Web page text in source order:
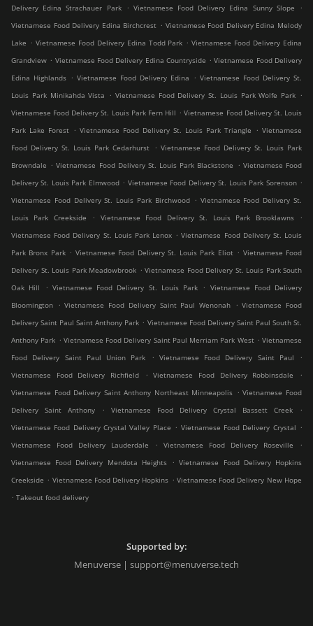
Delivery Edina Strachauer Park
. Vietnamese Food Delivery Edina Sunny Slope
.
Vietnamese Food Delivery Edina Birchcrest . Vietnamese Food Delivery Edina Melody
Lake . Vietnamese Food Delivery Edina Todd Park . Vietnamese Food Delivery Edina
Grandview . Vietnamese Food Delivery Edina Countryside . Vietnamese Food Delivery
Edina Highlands . Vietnamese Food Delivery Edina . Vietnamese Food Delivery St.
Louis Park Minikahda Vista
. Vietnamese Food Delivery St. Louis Park Wolfe Park .
Vietnamese Food Delivery St. Louis Park Fern Hill . Vietnamese Food Delivery St. Louis
Park Lake Forest . Vietnamese Food Delivery St. Louis Park Triangle . Vietnamese
Food Delivery St. Louis Park Cedarhurst
. Vietnamese Food Delivery St. Louis Park
Browndale . Vietnamese Food Delivery St. Louis Park Blackstone . Vietnamese Food
Delivery St. Louis Park Elmwood . Vietnamese Food Delivery St. Louis Park Sorenson .
Vietnamese Food Delivery St. Louis Park Birchwood . Vietnamese Food Delivery St.
Louis Park Creekside
. Vietnamese Food Delivery St. Louis Park Brooklawns
.
Vietnamese Food Delivery St. Louis Park Lenox . Vietnamese Food Delivery St. Louis
Park Bronx Park . Vietnamese Food Delivery St. Louis Park Eliot . Vietnamese Food
Delivery St. Louis Park Meadowbrook . Vietnamese Food Delivery St. Louis Park South
Oak Hill
. Vietnamese Food Delivery St. Louis Park . Vietnamese Food Delivery
Bloomington
. Vietnamese Food Delivery Saint Paul Wenonah . Vietnamese Food
Delivery Saint Paul Saint Anthony Park . Vietnamese Food Delivery Saint Paul South St.
Anthony Park . Vietnamese Food Delivery Saint Paul Merriam Park West . Vietnamese
Food Delivery Saint Paul Union Park
. Vietnamese Food Delivery Saint Paul
.
Vietnamese Food Delivery Richfield
. Vietnamese Food Delivery Robbinsdale
.
Vietnamese Food Delivery Saint Anthony Northeast Minneapolis . Vietnamese Food
Delivery Saint Anthony
. Vietnamese Food Delivery Crystal Bassett Creek
.
Vietnamese Food Delivery Crystal Valley Place . Vietnamese Food Delivery Crystal .
Vietnamese Food Delivery Lauderdale
. Vietnamese Food Delivery Roseville
.
Vietnamese Food Delivery Mendota Heights
. Vietnamese Food Delivery Hopkins
Creekside . Vietnamese Food Delivery Hopkins . Vietnamese Food Delivery New Hope
. Takeout food delivery
Supported by:
Menuverse | support@menuverse.tech